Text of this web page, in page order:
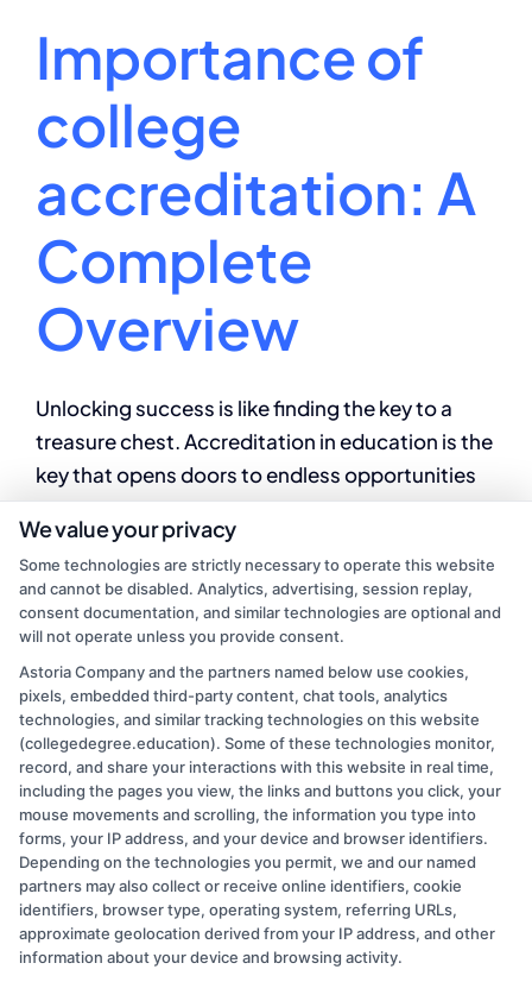
Importance of
college
accreditation: A
Complete
Overview
Unlocking success is like finding the key to a
treasure chest. Accreditation in education is the
key that opens doors to endless opportunities
and possibilities.
ByMason Reed | August 8, 2024 | College
Education | Comments Offon
Importance
of
college
accreditation:
A
Complete
Overview
Read More
Previous 2
We value your privacy
Some technologies are strictly necessary to operate this website
and cannot be disabled. Analytics, advertising, session replay,
consent documentation, and similar technologies are optional and
will not operate unless you provide consent.
Astoria Company and the partners named below use cookies,
pixels, embedded third-party content, chat tools, analytics
technologies, and similar tracking technologies on this website
(collegedegree.education). Some of these technologies monitor,
record, and share your interactions with this website in real time,
including the pages you view, the links and buttons you click, your
mouse movements and scrolling, the information you type into
forms, your IP address, and your device and browser identifiers.
Depending on the technologies you permit, we and our named
partners may also collect or receive online identifiers, cookie
identifiers, browser type, operating system, referring URLs,
approximate geolocation derived from your IP address, and other
information about your device and browsing activity.